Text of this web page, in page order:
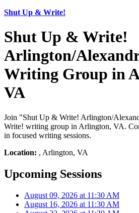
Shut Up & Write!
Shut Up & Write!
Arlington/
Writing Group in
VA
Join "Shut Up & Write! Arlington/
Write! writing group in Arlington, VA.
in focused writing sessions.
Location: , Arlington, VA
Upcoming Sessions
August 09, 2026 at 11:30 AM
August 16, 2026 at 11:30 AM